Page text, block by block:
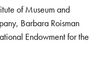
of Museum and
Barbara Roisman
Endowment for the